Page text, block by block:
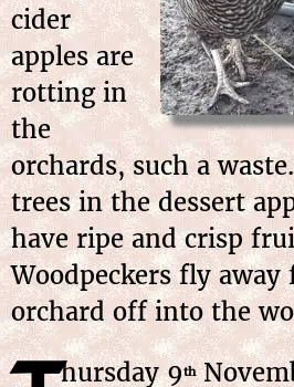
cider
apples are
rotting in
the
orchards, such a
trees in the dessert
have ripe and crisp
Woodpeckers fly
orchard off into the
hursday9th